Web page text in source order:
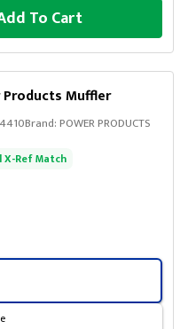
To Cart
Products Muffler
Brand:POWER PRODUCTS
Ref Match